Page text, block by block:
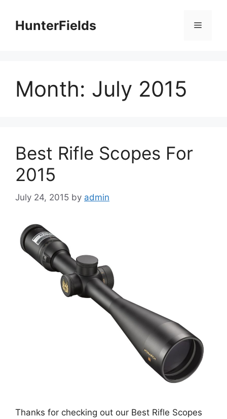
contentHunterFields Menu
Month: July 2015
Best Rifle Scopes For
2015
July 24, 2015 by admin
Thanks for checking out our Best Rifle Scopes